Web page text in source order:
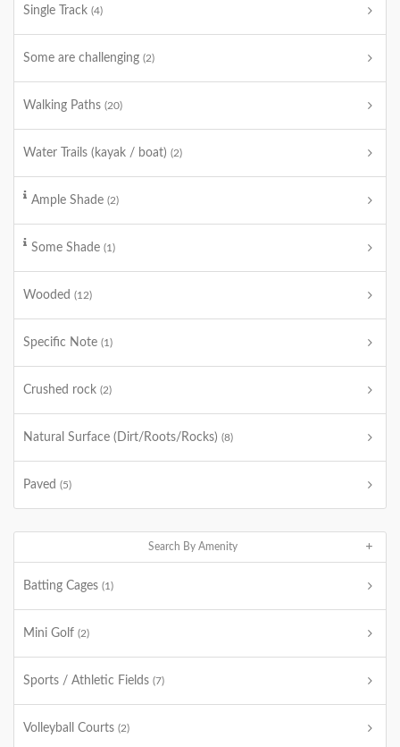
Single Track (4)
Some are challenging (2)
Walking Paths (20)
Water Trails (kayak / boat) (2)
Ample Shade (2)
Some Shade (1)
Wooded (12)
Specific Note (1)
Crushed rock (2)
Natural Surface (Dirt/Roots/Rocks) (8)
Paved (5)
Search By Amenity
Batting Cages (1)
Mini Golf (2)
Sports / Athletic Fields (7)
Volleyball Courts (2)